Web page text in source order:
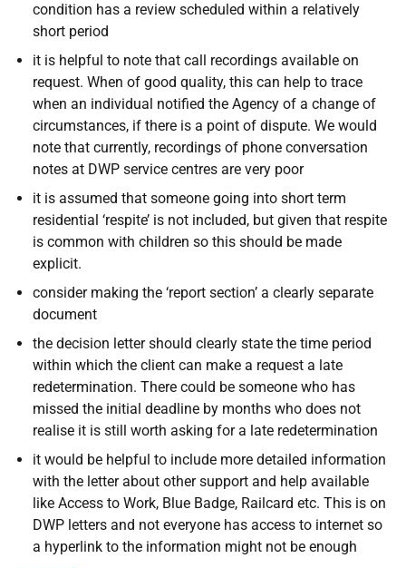
condition has a review scheduled within a relatively
short period
it is helpful to note that call recordings available on
request. When of good quality, this can help to trace
when an individual notified the Agency of a change of
circumstances, if there is a point of dispute. We would
note that currently, recordings of phone conversation
notes at DWP service centres are very poor
it is assumed that someone going into short term
residential ‘respite’ is not included, but given that respite
is common with children so this should be made
explicit.
consider making the ‘report section’ a clearly separate
document
the decision letter should clearly state the time period
within which the client can make a request a late
redetermination. There could be someone who has
missed the initial deadline by months who does not
realise it is still worth asking for a late redetermination
it would be helpful to include more detailed information
with the letter about other support and help available
like Access to Work, Blue Badge, Railcard etc. This is on
DWP letters and not everyone has access to internet so
a hyperlink to the information might not be enough